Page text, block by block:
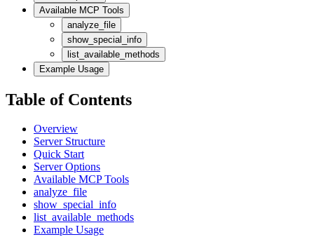
Available MCP Tools
analyze_file
show_special_info
list_available_methods
Example Usage
Table of Contents
Overview
Server Structure
Quick Start
Server Options
Available MCP Tools
analyze_file
show_special_info
list_available_methods
Example Usage